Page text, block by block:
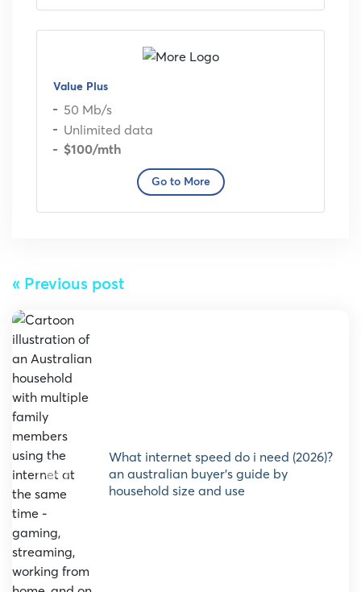
Value Plus
50 Mb/s
Unlimited data
$100/mth
Go to More
« Previous post
what internet speed do i need (2026)?
an australian buyer’s guide by
household size and use